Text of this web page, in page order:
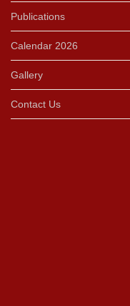
Publications
Calendar 2026
Gallery
Contact Us